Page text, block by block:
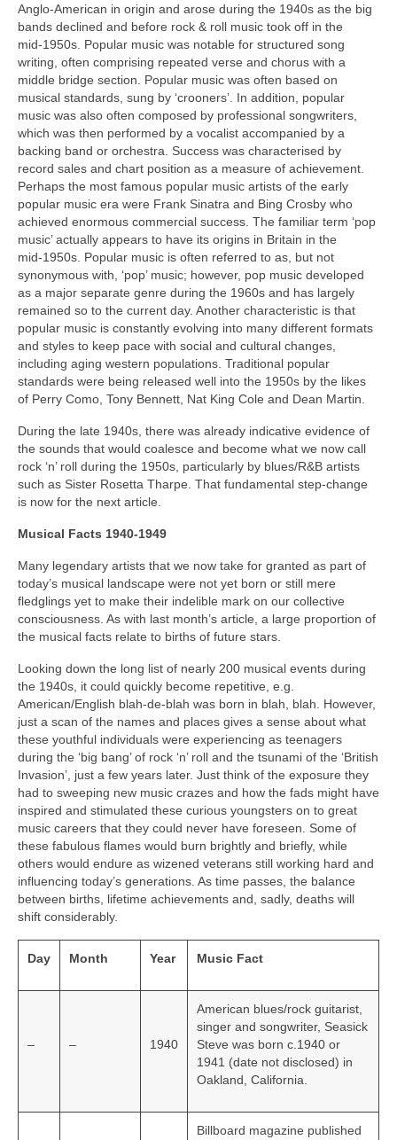
Anglo‑American in origin and arose during the 1940s as the big
bands declined and before rock & roll music took off in the
mid‑1950s. Popular music was notable for structured song
writing, often comprising repeated verse and chorus with a
middle bridge section. Popular music was often based on
musical standards, sung by ‘crooners’. In addition, popular
music was also often composed by professional songwriters,
which was then performed by a vocalist accompanied by a
backing band or orchestra. Success was characterised by
record sales and chart position as a measure of achievement.
Perhaps the most famous popular music artists of the early
popular music era were Frank Sinatra and Bing Crosby who
achieved enormous commercial success. The familiar term ‘pop
music’ actually appears to have its origins in Britain in the
mid‑1950s. Popular music is often referred to as, but not
synonymous with, ‘pop’ music; however, pop music developed
as a major separate genre during the 1960s and has largely
remained so to the current day. Another characteristic is that
popular music is constantly evolving into many different formats
and styles to keep pace with social and cultural changes,
including aging western populations. Traditional popular
standards were being released well into the 1950s by the likes
of Perry Como, Tony Bennett, Nat King Cole and Dean Martin.
During the late 1940s, there was already indicative evidence of
the sounds that would coalesce and become what we now call
rock ‘n’ roll during the 1950s, particularly by blues/R&B artists
such as Sister Rosetta Tharpe. That fundamental step-change
is now for the next article.
Musical Facts 1940-1949
Many legendary artists that we now take for granted as part of
today’s musical landscape were not yet born or still mere
fledglings yet to make their indelible mark on our collective
consciousness. As with last month’s article, a large proportion of
the musical facts relate to births of future stars.
Looking down the long list of nearly 200 musical events during
the 1940s, it could quickly become repetitive, e.g.
American/English blah‑de‑blah was born in blah, blah. However,
just a scan of the names and places gives a sense about what
these youthful individuals were experiencing as teenagers
during the ‘big bang’ of rock ‘n’ roll and the tsunami of the ‘British
Invasion’, just a few years later. Just think of the exposure they
had to sweeping new music crazes and how the fads might have
inspired and stimulated these curious youngsters on to great
music careers that they could never have foreseen. Some of
these fabulous flames would burn brightly and briefly, while
others would endure as wizened veterans still working hard and
influencing today’s generations. As time passes, the balance
between births, lifetime achievements and, sadly, deaths will
shift considerably.
Day Month Year Music Fact
– – 1940
American blues/rock guitarist,
singer and songwriter, Seasick
Steve was born c.1940 or
1941 (date not disclosed) in
Oakland, California.
Billboard magazine published